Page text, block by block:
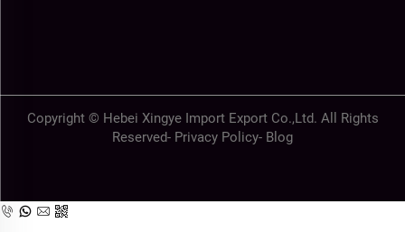
Copyright © Hebei Xingye Import Export Co.,Ltd. All Rights
Reserved- Privacy Policy- Blog